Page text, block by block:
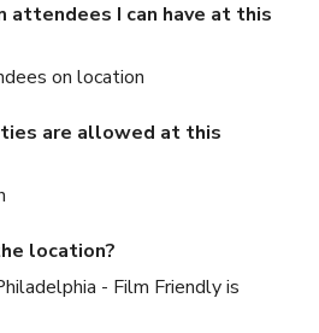
attendees I can have at this
on location
are allowed at this
location?
- Film Friendly is